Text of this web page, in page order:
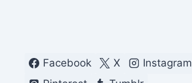
Facebook X
Instagram